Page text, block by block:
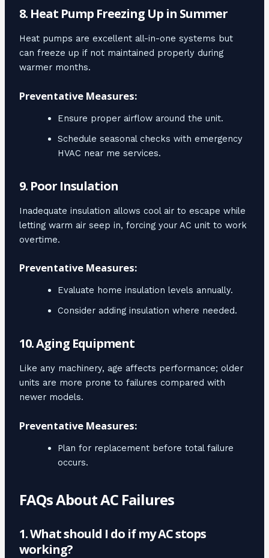
8. Heat Pump Freezing Up in Summer
Heat pumps are excellent all-in-one systems but
can freeze up if not maintained properly during
warmer months.
Preventative Measures:
Ensure proper airflow around the unit.
Schedule seasonal checks with emergency
HVAC near me services.
9. Poor Insulation
Inadequate insulation allows cool air to escape while
letting warm air seep in, forcing your AC unit to work
overtime.
Preventative Measures:
Evaluate home insulation levels annually.
Consider adding insulation where needed.
10. Aging Equipment
Like any machinery, age affects performance; older
units are more prone to failures compared with
newer models.
Preventative Measures:
Plan for replacement before total failure
occurs.
FAQs About AC Failures
1. What should I do if my AC stops
working?